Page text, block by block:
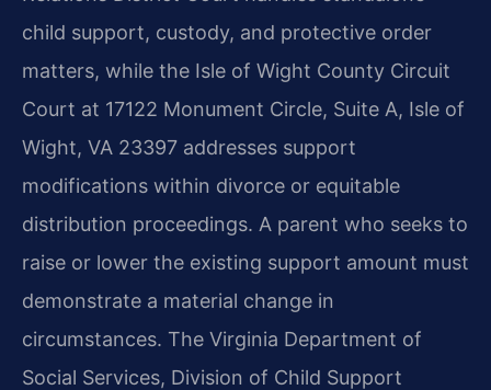
child support, custody, and protective order
matters, while the Isle of Wight County Circuit
Court at 17122 Monument Circle, Suite A, Isle of
Wight, VA 23397 addresses support
modifications within divorce or equitable
distribution proceedings. A parent who seeks to
raise or lower the existing support amount must
demonstrate a material change in
circumstances. The Virginia Department of
Social Services, Division of Child Support